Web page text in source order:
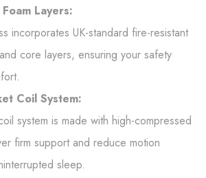
Layers:
incorporates UK-standard fire-resistant
core layers, ensuring your safety
Coil System:
system is made with high-compressed
firm support and reduce motion
sleep.